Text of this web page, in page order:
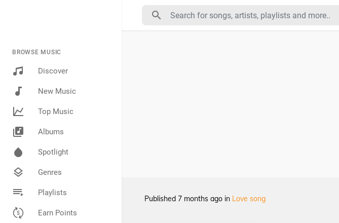
BROWSE MUSIC
Discover
New Music
Top Music
Albums
Spotlight
Genres
Playlists
Earn Points
Published 7 months ago in Love song